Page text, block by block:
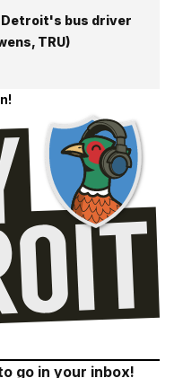
bus driver
TRU)
go in your inbox!